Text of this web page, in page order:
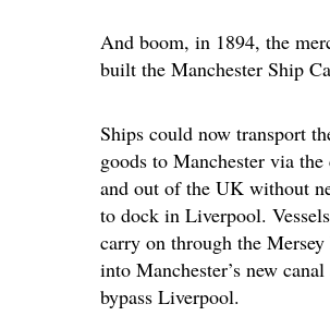
And boom, in 1894, the
built the Manchester Ship
Ships could now transport
goods to Manchester via the
and out of the UK without
to dock in Liverpool.
carry on through the
into Manchester’s new canal
bypass Liverpool.